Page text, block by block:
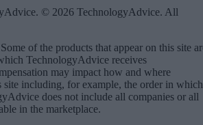
© 2026 TechnologyAdvice. All
of the products that appear on this site
TechnologyAdvice receives
may impact how and where
site including, for example, the order in which
does not include all companies or all
in the marketplace.